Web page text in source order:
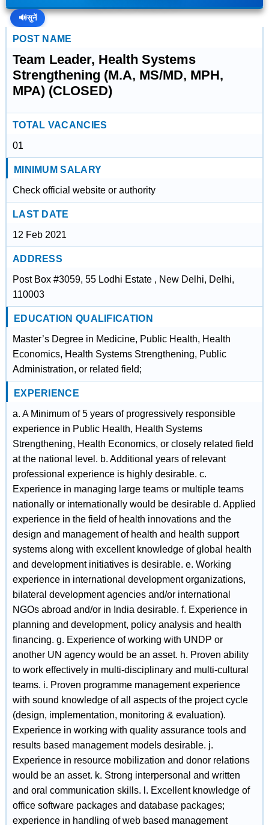
🔊सुनें
POST NAME
Team Leader, Health Systems
Strengthening (M.A, MS/MD, MPH,
MPA) (CLOSED)
TOTAL VACANCIES
01
MINIMUM SALARY
Check official website or authority
LAST DATE
12 Feb 2021
ADDRESS
Post Box #3059, 55 Lodhi Estate , New Delhi, Delhi,
110003
EDUCATION QUALIFICATION
Master’s Degree in Medicine, Public Health, Health
Economics, Health Systems Strengthening, Public
Administration, or related field;
EXPERIENCE
a. A Minimum of 5 years of progressively responsible
experience in Public Health, Health Systems
Strengthening, Health Economics, or closely related field
at the national level. b. Additional years of relevant
professional experience is highly desirable. c.
Experience in managing large teams or multiple teams
nationally or internationally would be desirable d. Applied
experience in the field of health innovations and the
design and management of health and health support
systems along with excellent knowledge of global health
and development initiatives is desirable. e. Working
experience in international development organizations,
bilateral development agencies and/or international
NGOs abroad and/or in India desirable. f. Experience in
planning and development, policy analysis and health
financing. g. Experience of working with UNDP or
another UN agency would be an asset. h. Proven ability
to work effectively in multi-disciplinary and multi-cultural
teams. i. Proven programme management experience
with sound knowledge of all aspects of the project cycle
(design, implementation, monitoring & evaluation).
Experience in working with quality assurance tools and
results based management models desirable. j.
Experience in resource mobilization and donor relations
would be an asset. k. Strong interpersonal and written
and oral communication skills. l. Excellent knowledge of
office software packages and database packages;
experience in handling of web based management